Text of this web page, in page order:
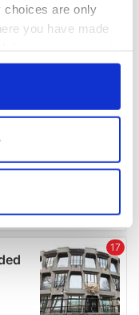
choices are only
you have made
or by clicking on
geographical
within several
data is processed
section.
and ads, to